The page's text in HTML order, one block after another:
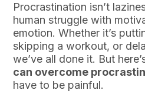
Procrastination isn’t
human struggle with
emotion. Whether it’s
skipping a workout, or
we’ve all done it. But
can overcome
have to be painful.